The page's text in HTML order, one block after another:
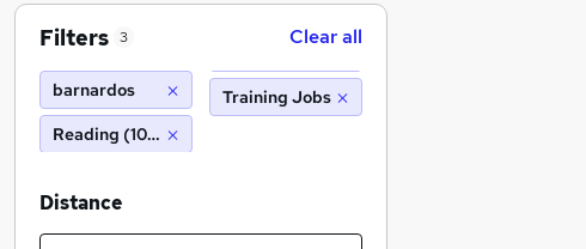
Filters 3 Clear all
barnardos
Reading (10 miles)
Training Jobs
Distance